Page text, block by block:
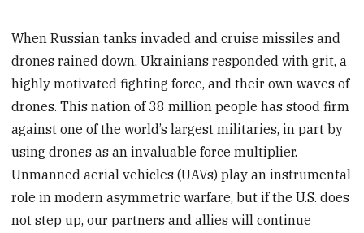
When Russian tanks invaded and cruise missiles and
drones rained down, Ukrainians responded with grit, a
highly motivated fighting force, and their own waves of
drones. This nation of 38 million people has stood firm
against one of the world’s largest militaries, in part by
using drones as an invaluable force multiplier.
Unmanned aerial vehicles (UAVs) play an instrumental
role in modern asymmetric warfare, but if the U.S. does
not step up, our partners and allies will continue